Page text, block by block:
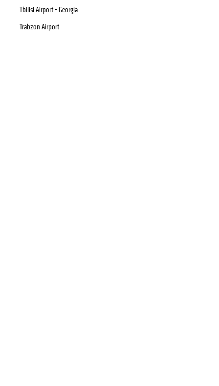
Tbilisi Airport - Georgia
Trabzon Airport